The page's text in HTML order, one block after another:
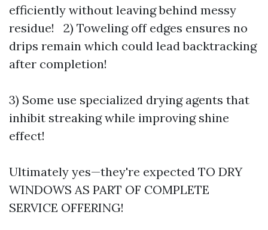
efficiently without leaving behind messy
residue! 2) Toweling off edges ensures no
drips remain which could lead backtracking
after completion!
3) Some use specialized drying agents that
inhibit streaking while improving shine
effect!
Ultimately yes—they're expected TO DRY
WINDOWS AS PART OF COMPLETE
SERVICE OFFERING!